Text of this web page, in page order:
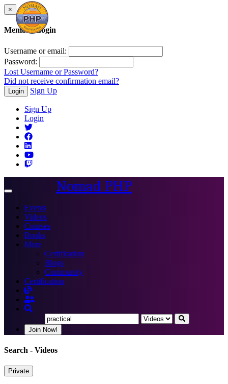
×
Member Login
Username or email:
Password:
Lost Username or Password?
Did not receive confirmation email?
Login Sign Up
Sign Up
Login
Toggle
Nomad PHP
Events
Videos
Courses
Books
More
Certification
Blogs
Community
Certification
Join Now!
Search - Videos
Private